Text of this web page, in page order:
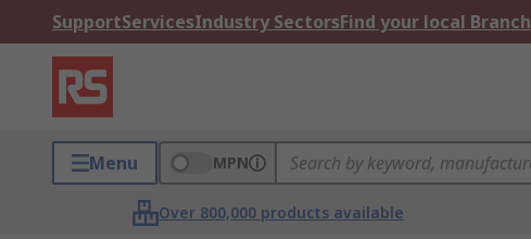
SupportServicesIndustry SectorsFind your local Branch
Menu MPN
Over 800,000 products available